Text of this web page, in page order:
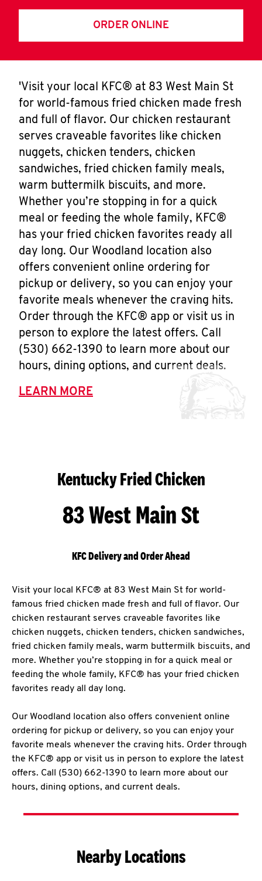
ORDER ONLINE
'Visit your local KFC® at 83 West Main St
for world-famous fried chicken made fresh
and full of flavor. Our chicken restaurant
serves craveable favorites like chicken
nuggets, chicken tenders, chicken
sandwiches, fried chicken family meals,
warm buttermilk biscuits, and more.
Whether you’re stopping in for a quick
meal or feeding the whole family, KFC®
has your fried chicken favorites ready all
day long. Our Woodland location also
offers convenient online ordering for
pickup or delivery, so you can enjoy your
favorite meals whenever the craving hits.
Order through the KFC® app or visit us in
person to explore the latest offers. Call
(530) 662-1390 to learn more about our
hours, dining options, and current deals.
LEARN MORE
Kentucky Fried Chicken
83 West Main St
KFC Delivery and Order Ahead
Visit your local KFC® at 83 West Main St for world-
famous fried chicken made fresh and full of flavor. Our
chicken restaurant serves craveable favorites like
chicken nuggets, chicken tenders, chicken sandwiches,
fried chicken family meals, warm buttermilk biscuits, and
more. Whether you’re stopping in for a quick meal or
feeding the whole family, KFC® has your fried chicken
favorites ready all day long.
Our Woodland location also offers convenient online
ordering for pickup or delivery, so you can enjoy your
favorite meals whenever the craving hits. Order through
the KFC® app or visit us in person to explore the latest
offers. Call (530) 662-1390 to learn more about our
hours, dining options, and current deals.
Nearby Locations